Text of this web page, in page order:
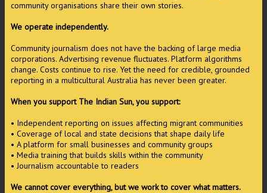
community organisations share their own stories.
We operate independently.
Community journalism does not have the backing of large media
corporations. Advertising revenue fluctuates. Platform algorithms
change. Costs continue to rise. Yet the need for credible, grounded
reporting in a multicultural Australia has never been greater.
When you support The Indian Sun, you support:
• Independent reporting on issues affecting migrant communities
• Coverage of local and state decisions that shape daily life
• A platform for small businesses and community groups
• Media training that builds skills within the community
• Journalism accountable to readers
We cannot cover everything, but we work to cover what matters.